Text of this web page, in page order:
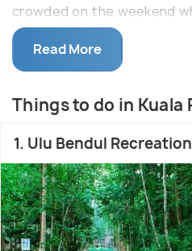
crowded on the weekend
to their homes for the
Lumpur).
including the Ulu Bendul
clear fresh water from
dragon fruit cultivation can
beautiful kampongs and
Kuala Pilah also happens
routes.
Read More
Things to do in Kuala
1. Ulu Bendul